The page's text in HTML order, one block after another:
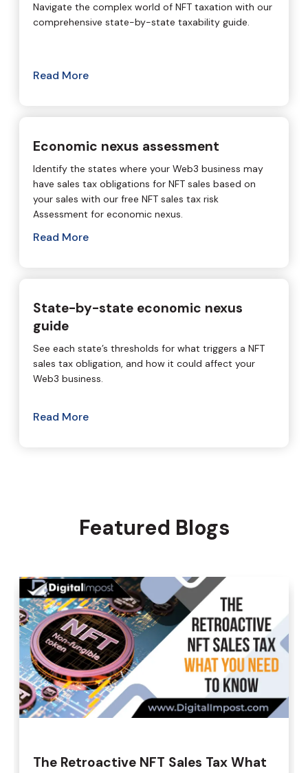
Navigate the complex world of NFT taxation with our
comprehensive state-by-state taxability guide.
Read More
Economic nexus assessment
Identify the states where your Web3 business may
have sales tax obligations for NFT sales based on
your sales with our free NFT sales tax risk
Assessment for economic nexus.
Read More
State-by-state economic nexus
guide
See each state’s thresholds for what triggers a NFT
sales tax obligation, and how it could affect your
Web3 business.
Read More
Featured Blogs
The Retroactive NFT Sales Tax What